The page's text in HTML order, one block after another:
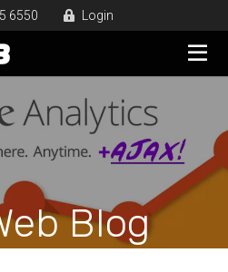
6550 Login
Blog